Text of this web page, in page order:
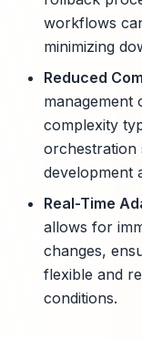
workflows
minimizing
Reduced
management
complexity
orchestration
development
Real-Time
allows for
changes,
flexible and
conditions.